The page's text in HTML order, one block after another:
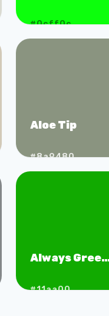
#0cff0c
Aloe Tip
#8a9480
Always Green
#11aa00